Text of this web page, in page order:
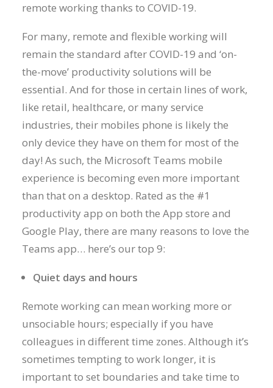
remote working thanks to COVID-19.
For many, remote and flexible working will
remain the standard after COVID-19 and ‘on-
the-move’ productivity solutions will be
essential. And for those in certain lines of work,
like retail, healthcare, or many service
industries, their mobiles phone is likely the
only device they have on them for most of the
day! As such, the Microsoft Teams mobile
experience is becoming even more important
than that on a desktop. Rated as the #1
productivity app on both the App store and
Google Play, there are many reasons to love the
Teams app… here’s our top 9:
Quiet days and hours
Remote working can mean working more or
unsociable hours; especially if you have
colleagues in different time zones. Although it’s
sometimes tempting to work longer, it is
important to set boundaries and take time to